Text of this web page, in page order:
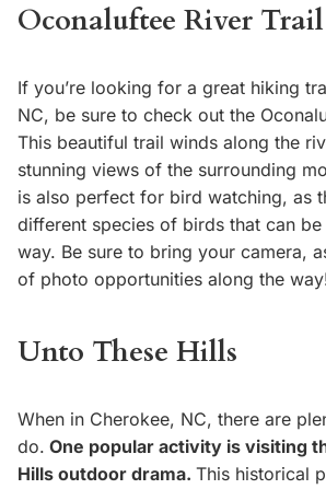
Oconaluftee River Trail
If you’re looking for a great hiking
NC, be sure to check out the
This beautiful trail winds along the
stunning views of the surrounding
is also perfect for bird watching, as
different species of birds that can be
way. Be sure to bring your camera,
of photo opportunities along the
Unto These Hills
When in Cherokee, NC, there are
do. One popular activity is visiting
Hills outdoor drama. This historical